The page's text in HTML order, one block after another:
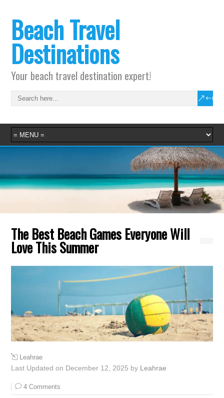
Beach Travel
Destinations
Your beach travel destination expert!
The Best Beach Games Everyone Will
Love This Summer
Leahrae
Last Updated on December 12, 2025 by Leahrae
4 Comments